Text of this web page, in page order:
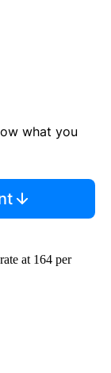
what you
at 164 per